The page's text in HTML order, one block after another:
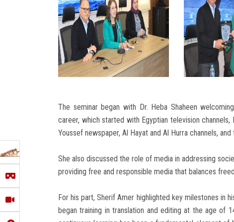
The seminar began with Dr. Heba Shaheen
career, which started with Egyptian television
Youssef newspaper, Al Hayat and Al Hurra channels,
She also discussed the role of media in addressing
providing free and responsible media that balances
For his part, Sherif Amer highlighted key milestones in
began training in translation and editing at the age of